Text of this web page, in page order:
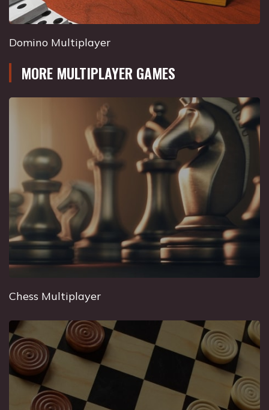
Domino Multiplayer
MORE MULTIPLAYER GAMES
Chess Multiplayer